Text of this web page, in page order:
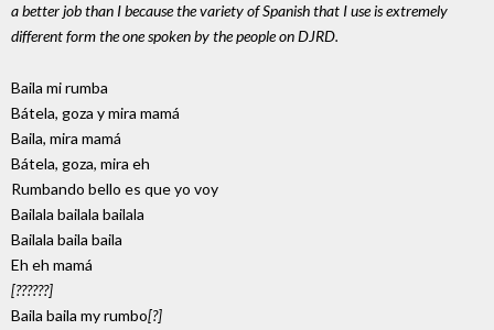
a better job than I because the variety of Spanish that I use is extremely
different form the one spoken by the people on DJRD.
Baila mi rumba
Bátela, goza y mira mamá
Baila, mira mamá
Bátela, goza, mira eh
Rumbando bello es que yo voy
Bailala bailala bailala
Bailala baila baila
Eh eh mamá
[??????]
Baila baila my rumbo[?]